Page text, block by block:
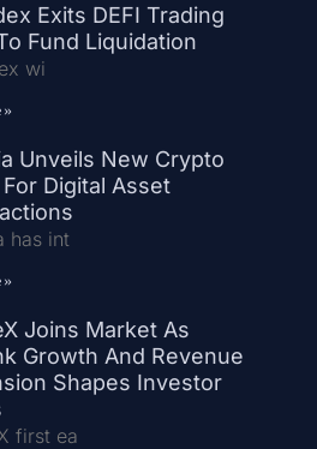
Exits DEFI Trading
Fund Liquidation
wi
»
Unveils New Crypto
Digital Asset
has int
»
Joins Market As
Growth And Revenue
Shapes Investor
first ea